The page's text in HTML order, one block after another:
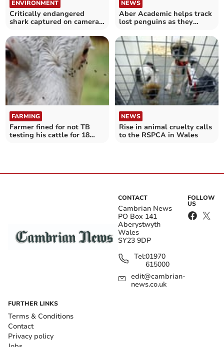
ENVIRONMENT
Critically endangered
shark captured on camera
NEWS
Aber Academic helps track
lost penguins as they
FARMING
Farmer fined for not TB
testing his cattle for 18
NEWS
Rise in animal cruelty calls
to the RSPCA in Wales
CONTACT
Cambrian News
PO Box 141
Aberystwyth
Wales
SY23 9DP
Tel:01970
615000
edit@cambrian-
news.co.uk
FOLLOW
US
FURTHER LINKS
Terms & Conditions
Contact
Privacy policy